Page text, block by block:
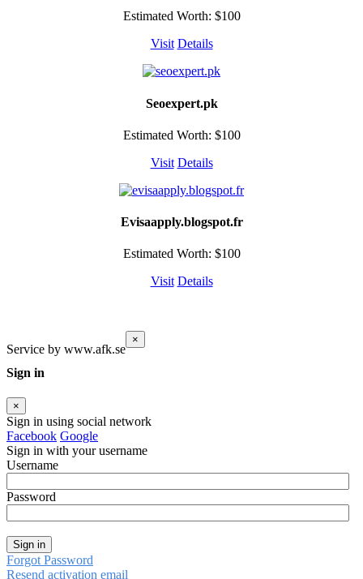
Estimated Worth: $100
Visit Details
Seoexpert.pk
Estimated Worth: $100
Visit Details
Evisaapply.blogspot.fr
Estimated Worth: $100
Visit Details
Service by www.afk.se
×
Sign in
×
Sign in using social network
Facebook Google
Sign in with your username
Username
Password
Sign in
Forgot Password
Resend activation email